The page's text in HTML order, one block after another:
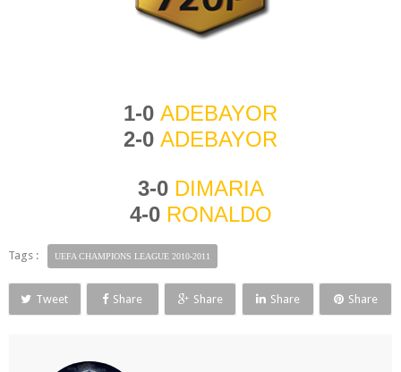
1-0 ADEBAYOR
2-0 ADEBAYOR
3-0 DIMARIA
4-0 RONALDO
Tags : UEFA CHAMPIONS LEAGUE 2010-2011
Tweet Share Share Share Share